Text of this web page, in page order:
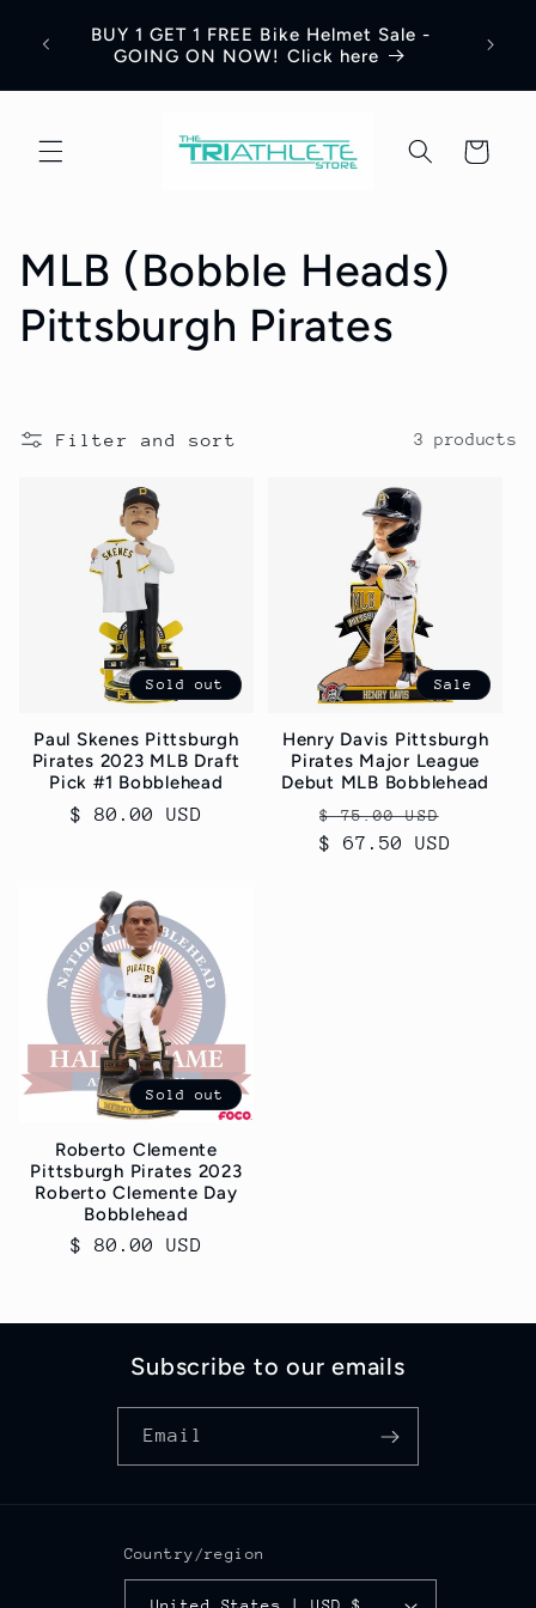
contentBUY 1 GET 1 FREE Bike Helmet Sale -
GOING ON NOW! Click here
Cart
C
o
l
n
MLB (Bobble Heads)
Pittsburgh Pirates
Filter and sort 3 products
Sold out
Paul Skenes Pittsburgh
Pirates 2023 MLB Draft
Pick #1 Bobblehead
Regular
$ 80.00 USD
Sale
Henry Davis Pittsburgh
Pirates Major League
Debut MLB Bobblehead
Regular
price
$ 75.00 USD
$ 67.50 USD
Sold out
Roberto Clemente
Pittsburgh Pirates 2023
Roberto Clemente Day
Bobblehead
Regular
$ 80.00 USD
Subscribe to our emails
Email
Country/region